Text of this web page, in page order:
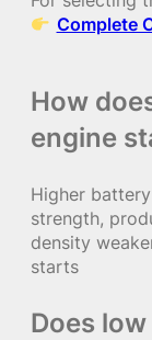
Complete
How
engine
Higher
strength,
density
starts
Does